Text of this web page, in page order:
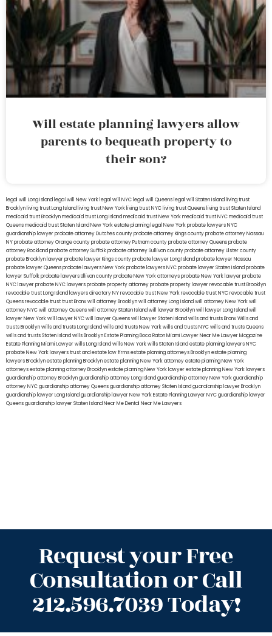
Will estate planning lawyers allow
parents to bequeath property to
their son?
legal will Long Island lega lwill New York legal will NYC legal will Queens legal will Staten Island living trust
Brooklyn living trust Long Island living trust New York living trust NYC living trust Queens living trust Staten Island
medicaid trust Brooklynmedicaid trust Long Islandmedicaid trust New Yorkmedicaid trust NYCmedicaid trust
Queensmedicaid trust Staten IslandNew York estate planning legal New York probate lawyersNYC
guardianship lawyerprobate attorney Dutches countyprobate attorney Kings countyprobate attorney Nassau
NYprobate attorney Orange countyprobate attorney Putnam countyprobate attorney Queensprobate
attorney Rocklandprobate attorney Suffolkprobate attorney Sullivan countyprobate attorney Ulster county
probate Brooklyn lawyerprobate lawyer Kings countyprobate lawyer Long Islandprobate lawyer Nassau
probate lawyer Queensprobate lawyers New Yorkprobate lawyers NYCprobate lawyer Staten Islandprobate
lawyer Suffolkprobate lawyers Ullivan countyprobate New York attorneysprobate New York lawyerprobate
NYC lawyerprobate NYC lawyersprobate property attorneyprobate property lawyerrevocable trust Brooklyn
revocable trust Long Island lawyers directory NYrevocable trust New Yorkrevocable trust NYCrevocable trust
Queensrevocable trusttrust Bronxwill attorney Brooklynwill attorney Long Islandwill attorney New Yorkwill
attorney NYCwill attorney Queenswill attorney Staten Islandwill lawyer Brooklynwill lawyer Long Islandwill
lawyer New Yorkwill lawyer NYCwill lawyer Queenswill lawyer Staten Islandwills and trusts BronxWills and
trusts Brooklynwills and trusts Long Islandwills and trusts New Yorkwills and trusts NYCwills and trusts Queens
wills and trusts Staten Islandwills BrooklynEstate Planning Boca RatonMiami Lawyer Near MeLawyer Magazine
Estate Planning Miami Lawyerwills Long Islandwills New Yorkwills Staten Islandestate planning lawyers NYC
probate New York lawyerstrust and estate law firmsestate planning attorneys Brooklynestate planning
lawyers Brooklynestate planning Brooklynestate planning New York attorneyestate planning New York
attorneysestate planning attorney Brooklynestate planning New York lawyerestate planning New York lawyers
guardianship attorney Brooklynguardianship attorney Long Islandguardianship attorney New Yorkguardianship
attorney NYCguardianship attorney Queensguardianship attorney Staten Islandguardianship lawyer Brooklyn
guardianship lawyer Long Islandguardianship lawyer New YorkEstate Planning Lawyer NYCguardianship lawyer
Queensguardianship lawyer Staten IslandNear Me Dental Near Me Lawyers
Request your Free
Consultation or Call
212.596.7039 Today!